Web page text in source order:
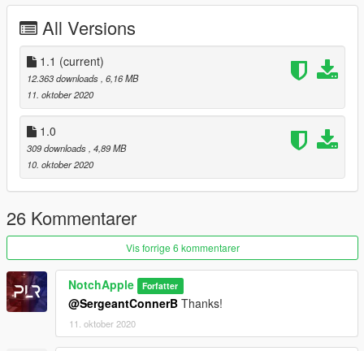
Change log:
1.1 added template
All Versions
1.1 (current)
12.363 downloads , 6,16 MB
11. oktober 2020
1.0
309 downloads , 4,89 MB
10. oktober 2020
26 Kommentarer
Vis forrige 6 kommentarer
NotchApple Forfatter
@SergeantConnerB Thanks!
11. oktober 2020